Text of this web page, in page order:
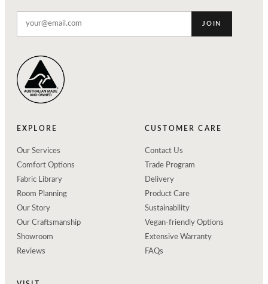
JOIN
EXPLORE
Our Services
Comfort Options
Fabric Library
Room Planning
Our Story
Our Craftsmanship
Showroom
Reviews
CUSTOMER CARE
Contact Us
Trade Program
Delivery
Product Care
Sustainability
Vegan-friendly Options
Extensive Warranty
FAQs